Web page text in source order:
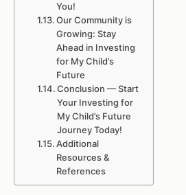
You!
Our Community is
Growing: Stay
Ahead in Investing
for My Child’s
Future
Conclusion — Start
Your Investing for
My Child’s Future
Journey Today!
Additional
Resources &
References